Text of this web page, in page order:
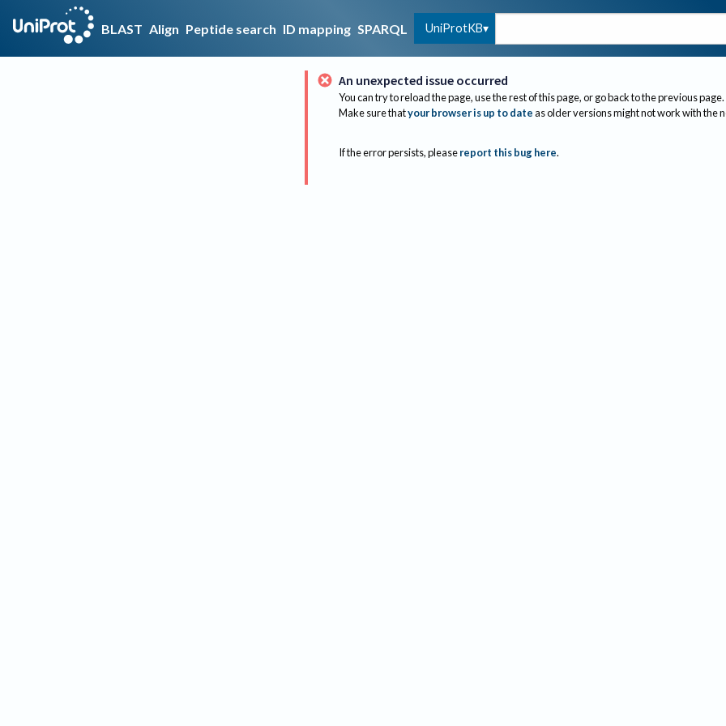
BLAST Align Peptide search ID mapping SPARQL UniProtKB
An unexpected issue occurred
You can try to reload the page, use the rest of this page, or go back to the previous page.
Make sure thatyour browser is up to dateas older versions might not work with the
If the error persists, please report this bug here.